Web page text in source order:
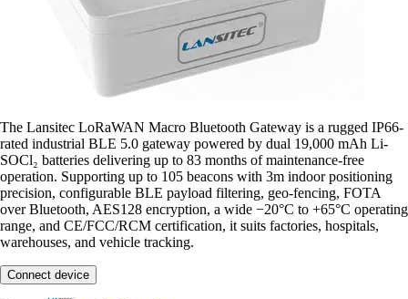
The Lansitec LoRaWAN Macro Bluetooth Gateway is a rugged IP66-
rated industrial BLE 5.0 gateway powered by dual 19,000 mAh Li-
SOCl₂ batteries delivering up to 83 months of maintenance-free
operation. Supporting up to 105 beacons with 3m indoor positioning
precision, configurable BLE payload filtering, geo-fencing, FOTA
over Bluetooth, AES128 encryption, a wide −20°C to +65°C operating
range, and CE/FCC/RCM certification, it suits factories, hospitals,
warehouses, and vehicle tracking.
Connect device